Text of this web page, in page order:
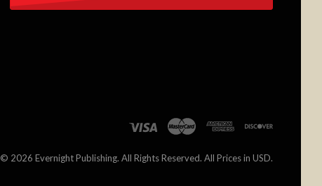
© 2026 Evernight Publishing. All Rights Reserved. All Prices in USD.